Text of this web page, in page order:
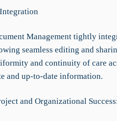
Management tightly
seamless editing and
and continuity of care
and up-to-date information.
and Organizational